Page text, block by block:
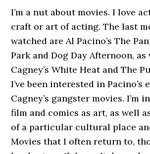
I’m a nut about movies. I love
craft or art of acting. The last
watched are Al Pacino’s The
Park and Dog Day Afternoon, as
Cagney’s White Heat and The
I’ve been interested in Pacino’s
Cagney’s gangster movies. I’m
film and comics as art, as well
of a particular cultural place
Movies that I often return to,